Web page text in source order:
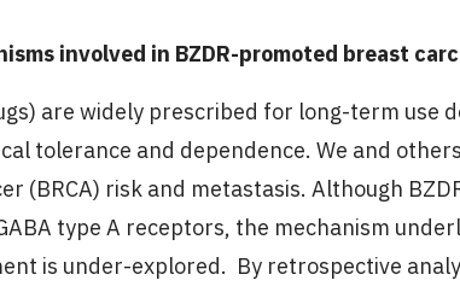
involved in BZDR-promoted breast
are widely prescribed for long-term use
tolerance and dependence. We and
(BRCA) risk and metastasis. Although
type A receptors, the mechanism
is under-explored. By retrospective